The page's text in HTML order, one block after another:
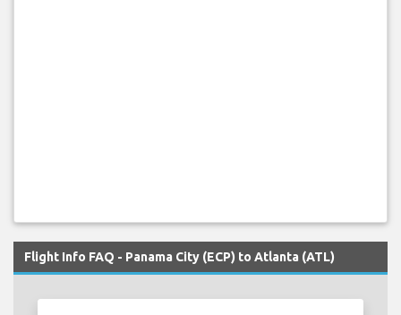
Flight Info FAQ - Panama City (ECP) to Atlanta (ATL)